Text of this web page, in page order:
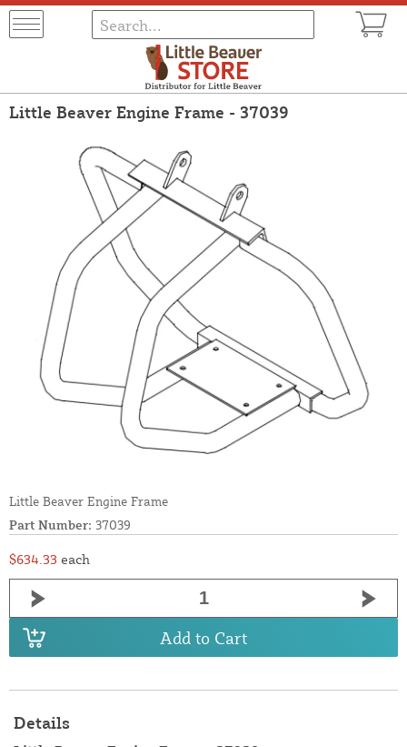
Little Beaver Engine Frame - 37039
Little Beaver Engine Frame
Part Number: 37039
$634.33 each
Add to Cart
Details